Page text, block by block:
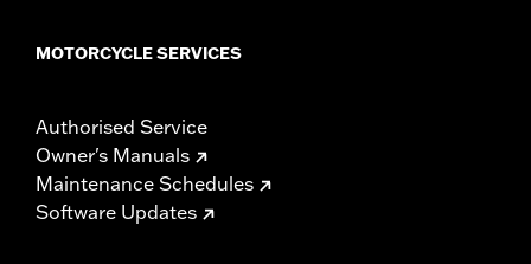
MOTORCYCLE SERVICES
Authorised Service
Owner's Manuals
Maintenance Schedules
Software Updates